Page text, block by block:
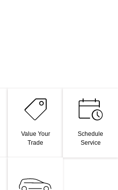
Value Your
Trade
Schedule
Service